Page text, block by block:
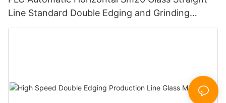
Line Standard Double Edging and Grinding
Polishing Processing Machinery with CE